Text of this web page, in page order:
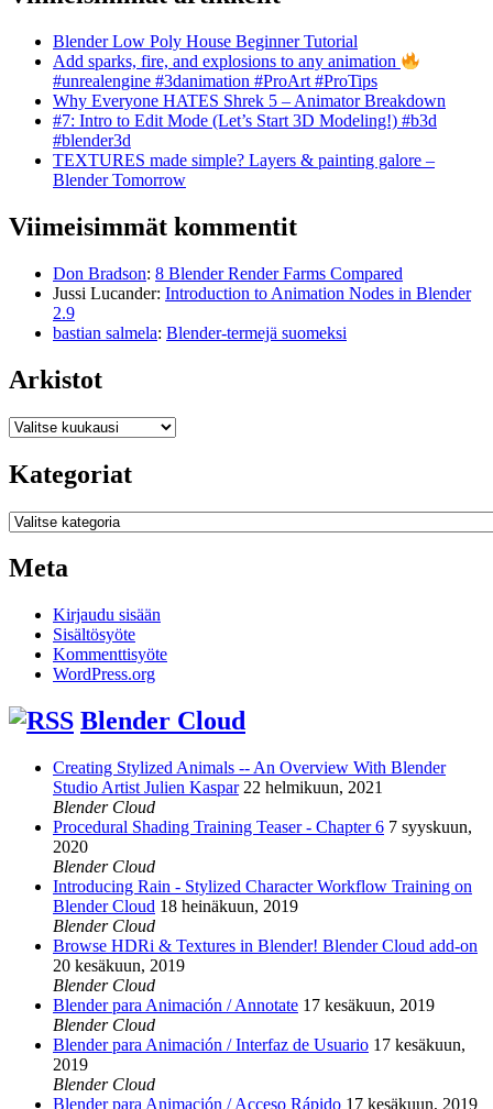
Blender Low Poly House Beginner Tutorial
Add sparks, fire, and explosions to any animation
#unrealengine #3danimation #ProArt #ProTips
Why Everyone HATES Shrek 5 – Animator Breakdown
#7: Intro to Edit Mode (Let’s Start 3D Modeling!) #b3d
#blender3d
TEXTURES made simple? Layers & painting galore –
Blender Tomorrow
Viimeisimmät kommentit
Don Bradson: 8 Blender Render Farms Compared
Jussi Lucander: Introduction to Animation Nodes in Blender
2.9
bastian salmela: Blender-termejä suomeksi
Arkistot
Arkistot
Kategoriat
Kategoriat
Meta
Kirjaudu sisään
Sisältösyöte
Kommenttisyöte
WordPress.org
Blender Cloud
Creating Stylized Animals -- An Overview With Blender
Studio Artist Julien Kaspar 22 helmikuun, 2021
Blender Cloud
Procedural Shading Training Teaser - Chapter 6 7 syyskuun,
2020
Blender Cloud
Introducing Rain - Stylized Character Workflow Training on
Blender Cloud 18 heinäkuun, 2019
Blender Cloud
Browse HDRi & Textures in Blender! Blender Cloud add-on
20 kesäkuun, 2019
Blender Cloud
Blender para Animación / Annotate 17 kesäkuun, 2019
Blender Cloud
Blender para Animación / Interfaz de Usuario 17 kesäkuun,
2019
Blender Cloud
Blender para Animación / Acceso Rápido 17 kesäkuun, 2019